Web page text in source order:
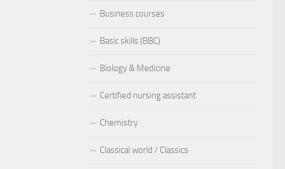
Business courses
Basic skills (BBC)
Biology & Medicine
Certified nursing assistant
Chemistry
Classical world / Classics